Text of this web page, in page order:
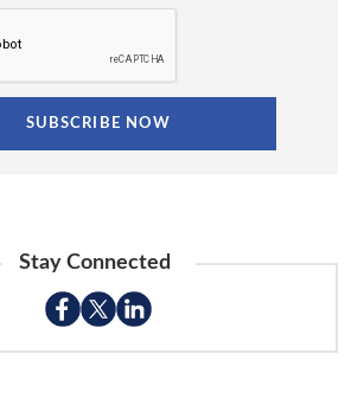
Stay Connected